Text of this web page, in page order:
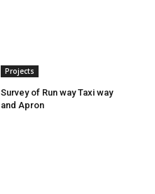
Projects
Survey of Run way Taxi way
and Apron